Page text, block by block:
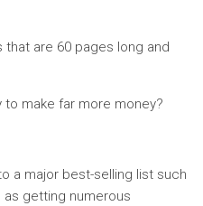
are 60 pages long and
to make far more money?
a major best-selling list such
as getting numerous